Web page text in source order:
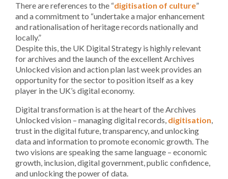
There are references to the “digitisation of culture”
and a commitment to “undertake a major enhancement
and rationalisation of heritage records nationally and
locally.”
Despite this, the UK Digital Strategy is highly relevant
for archives and the launch of the excellent Archives
Unlocked vision and action plan last week provides an
opportunity for the sector to position itself as a key
player in the UK’s digital economy.
Digital transformation is at the heart of the Archives
Unlocked vision – managing digital records, digitisation,
trust in the digital future, transparency, and unlocking
data and information to promote economic growth. The
two visions are speaking the same language – economic
growth, inclusion, digital government, public confidence,
and unlocking the power of data.